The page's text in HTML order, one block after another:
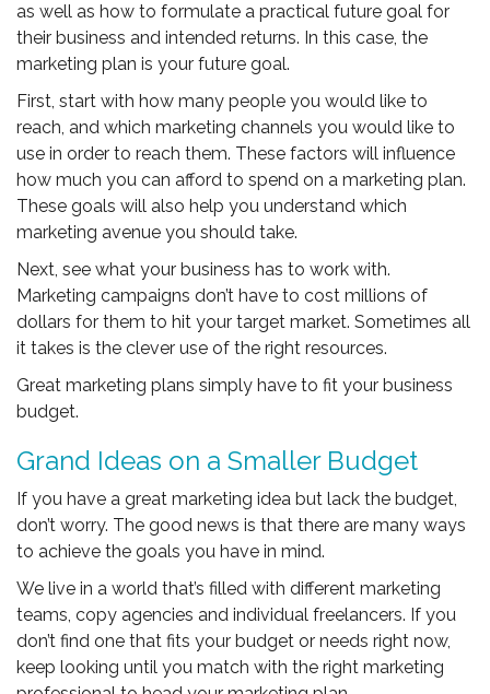
as well as how to formulate a practical future goal for
their business and intended returns. In this case, the
marketing plan is your future goal.
First, start with how many people you would like to
reach, and which marketing channels you would like to
use in order to reach them. These factors will influence
how much you can afford to spend on a marketing plan.
These goals will also help you understand which
marketing avenue you should take.
Next, see what your business has to work with.
Marketing campaigns don’t have to cost millions of
dollars for them to hit your target market. Sometimes all
it takes is the clever use of the right resources.
Great marketing plans simply have to fit your business
budget.
Grand Ideas on a Smaller Budget
If you have a great marketing idea but lack the budget,
don’t worry. The good news is that there are many ways
to achieve the goals you have in mind.
We live in a world that’s filled with different marketing
teams, copy agencies and individual freelancers. If you
don’t find one that fits your budget or needs right now,
keep looking until you match with the right marketing